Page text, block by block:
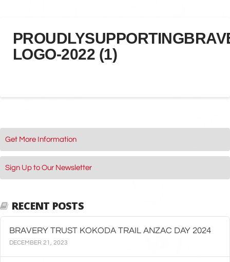
LOGO-2022 (1)
Get More Information
Sign Up to Our Newsletter
RECENT POSTS
BRAVERY TRUST KOKODA TRAIL ANZAC DAY 2024
DECEMBER 21, 2023